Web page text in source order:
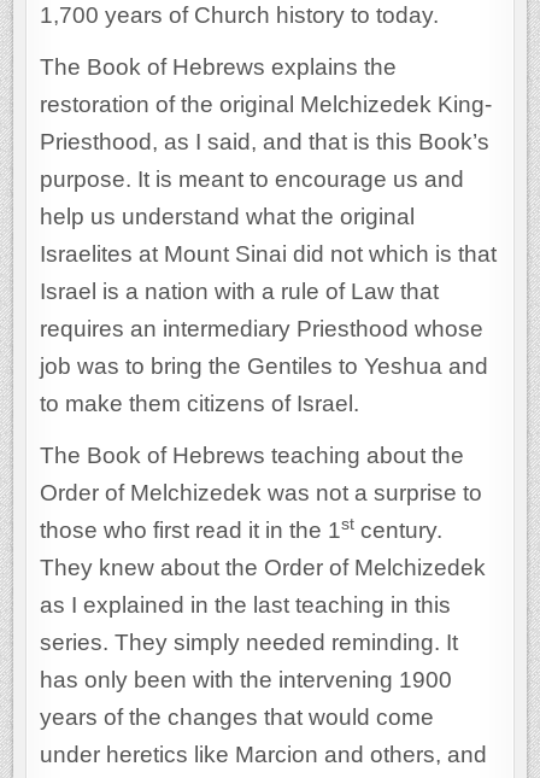
1,700 years of Church history to today.
The Book of Hebrews explains the
restoration of the original Melchizedek King-
Priesthood, as I said, and that is this Book’s
purpose. It is meant to encourage us and
help us understand what the original
Israelites at Mount Sinai did not which is that
Israel is a nation with a rule of Law that
requires an intermediary Priesthood whose
job was to bring the Gentiles to Yeshua and
to make them citizens of Israel.
The Book of Hebrews teaching about the
Order of Melchizedek was not a surprise to
those who first read it in the 1st century.
They knew about the Order of Melchizedek
as I explained in the last teaching in this
series. They simply needed reminding. It
has only been with the intervening 1900
years of the changes that would come
under heretics like Marcion and others, and